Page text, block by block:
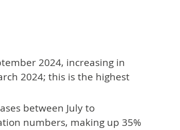
2024, increasing in
2024; this is the highest
between July to
numbers, making up 35%